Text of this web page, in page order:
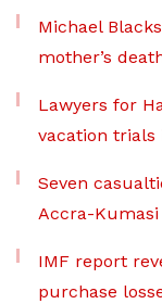
Michael
mother’s
Lawyers for
vacation trials
Seven
Accra-Kumasi
IMF report
purchase